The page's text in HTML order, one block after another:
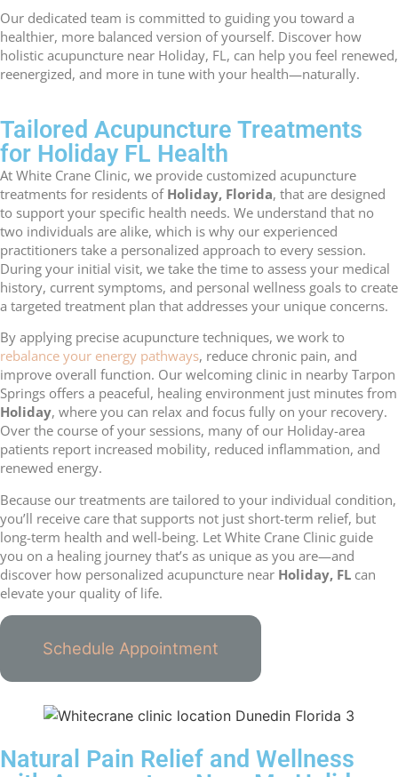
Our dedicated team is committed to guiding you toward a
healthier, more balanced version of yourself. Discover how
holistic acupuncture near Holiday, FL, can help you feel renewed,
reenergized, and more in tune with your health—naturally.
Tailored Acupuncture Treatments
for Holiday FL Health
At White Crane Clinic, we provide customized acupuncture
treatments for residents of Holiday, Florida, that are designed
to support your specific health needs. We understand that no
two individuals are alike, which is why our experienced
practitioners take a personalized approach to every session.
During your initial visit, we take the time to assess your medical
history, current symptoms, and personal wellness goals to create
a targeted treatment plan that addresses your unique concerns.
By applying precise acupuncture techniques, we work to
rebalance your energy pathways, reduce chronic pain, and
improve overall function. Our welcoming clinic in nearby Tarpon
Springs offers a peaceful, healing environment just minutes from
Holiday, where you can relax and focus fully on your recovery.
Over the course of your sessions, many of our Holiday-area
patients report increased mobility, reduced inflammation, and
renewed energy.
Because our treatments are tailored to your individual condition,
you’ll receive care that supports not just short-term relief, but
long-term health and well-being. Let White Crane Clinic guide
you on a healing journey that’s as unique as you are—and
discover how personalized acupuncture near Holiday, FL can
elevate your quality of life.
Schedule Appointment
Natural Pain Relief and Wellness